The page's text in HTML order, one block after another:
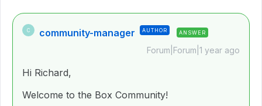
C community-manager AUTHOR ANSWER
Forum|Forum|1 year ago
Hi Richard,
Welcome to the Box Community!